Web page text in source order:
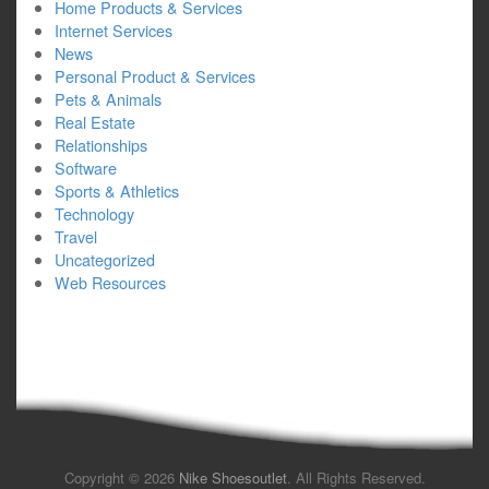
Home Products & Services
Internet Services
News
Personal Product & Services
Pets & Animals
Real Estate
Relationships
Software
Sports & Athletics
Technology
Travel
Uncategorized
Web Resources
Copyright © 2026 Nike Shoesoutlet. All Rights Reserved.